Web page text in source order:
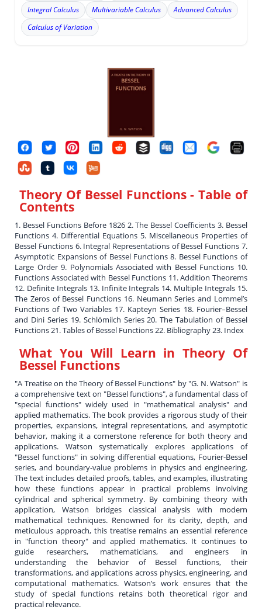
Integral Calculus
Multivariable Calculus
Advanced Calculus
Calculus of Variation
Theory Of Bessel Functions- Table of
Contents
1. Bessel Functions Before 1826 2. The Bessel Coefficients 3. Bessel
Functions 4. Differential Equations 5. Miscellaneous Properties of
Bessel Functions 6. Integral Representations of Bessel Functions 7.
Asymptotic Expansions of Bessel Functions 8. Bessel Functions of
Large Order 9. Polynomials Associated with Bessel Functions 10.
Functions Associated with Bessel Functions 11. Addition Theorems
12. Definite Integrals 13. Infinite Integrals 14. Multiple Integrals 15.
The Zeros of Bessel Functions 16. Neumann Series and Lommel’s
Functions of Two Variables 17. Kapteyn Series 18. Fourier–Bessel
and Dini Series 19. Schlömilch Series 20. The Tabulation of Bessel
Functions 21. Tables of Bessel Functions 22. Bibliography 23. Index
What You Will Learn in Theory Of
Bessel Functions
"A Treatise on the Theory of Bessel Functions" by "G. N. Watson" is
a comprehensive text on "Bessel functions", a fundamental class of
"special functions" widely used in "mathematical analysis" and
applied mathematics. The book provides a rigorous study of their
properties, expansions, integral representations, and asymptotic
behavior, making it a cornerstone reference for both theory and
applications. Watson systematically explores applications of
"Bessel functions" in solving differential equations, Fourier-Bessel
series, and boundary-value problems in physics and engineering.
The text includes detailed proofs, tables, and examples, illustrating
how these functions appear in practical problems involving
cylindrical and spherical symmetry. By combining theory with
application, Watson bridges classical analysis with modern
mathematical techniques. Renowned for its clarity, depth, and
meticulous approach, this treatise remains an essential reference
in "function theory" and applied mathematics. It continues to
guide researchers, mathematicians, and engineers in
understanding the behavior of Bessel functions, their
transformations, and applications across physics, engineering, and
computational mathematics. Watson’s work ensures that the
study of special functions retains both theoretical rigor and
practical relevance.